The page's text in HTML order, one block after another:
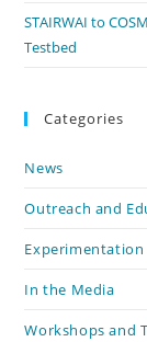
STAIRWAI to
Testbed
Categories
News
Outreach and
Experimentation
In the Media
Workshops and